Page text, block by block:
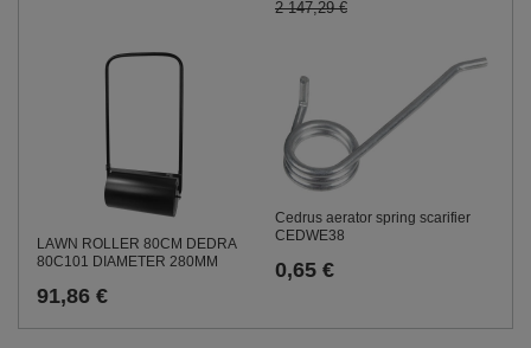
2 147,29 €
LAWN ROLLER 80CM DEDRA
80C101 DIAMETER 280MM
91,86 €
Cedrus aerator spring scarifier
CEDWE38
0,65 €